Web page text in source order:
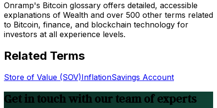
Onramp's Bitcoin glossary offers detailed, accessible
explanations of Wealth and over 500 other terms related
to Bitcoin, finance, and blockchain technology for
investors at all experience levels.
Related Terms
Store of Value (SOV)InflationSavings Account
Get in touch with our team of experts